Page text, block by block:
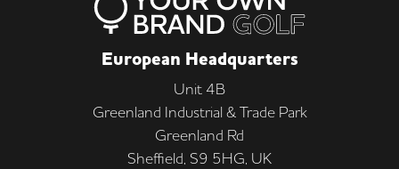
European Headquarters
Unit 4B
Greenland Industrial & Trade Park
Greenland Rd
Sheffield, S9 5HG, UK